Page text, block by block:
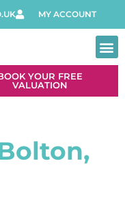
MY ACCOUNT
YOUR FREE
VALUATION